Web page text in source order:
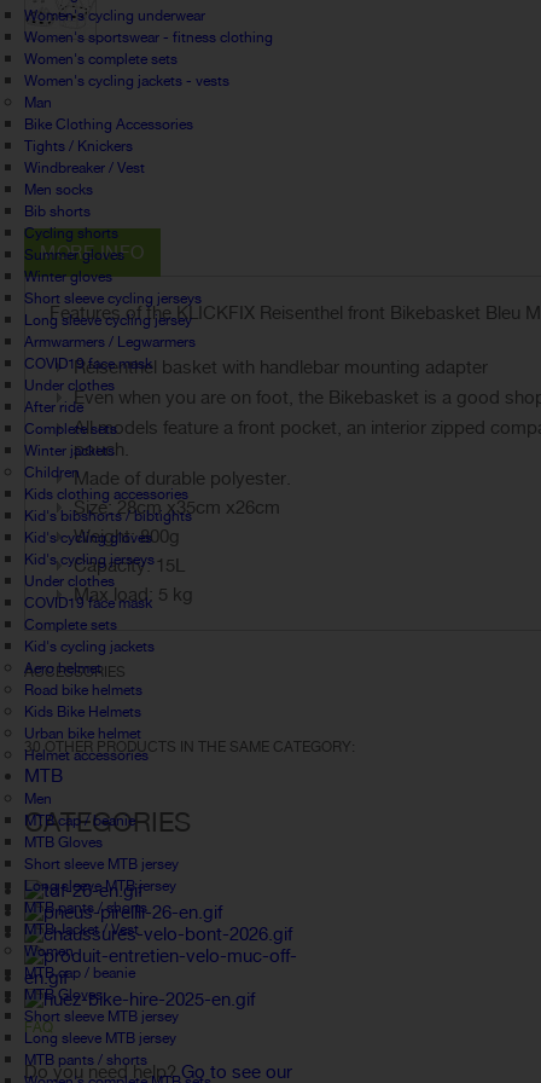
Women's cycling underwear
Women's sportswear - fitness clothing
Women's complete sets
Women's cycling jackets - vests
Man
Bike Clothing Accessories
Tights / Knickers
Windbreaker / Vest
Men socks
Bib shorts
Cycling shorts
Summer gloves
Winter gloves
Short sleeve cycling jerseys
Long sleeve cycling jersey
Armwarmers / Legwarmers
COVID19 face mask
Under clothes
After ride
Complete sets
Winter jackets
Children
Kids clothing accessories
Kid's bibshorts / bibtights
Kid's cycling gloves
Kid's cycling jerseys
Under clothes
COVID19 face mask
Complete sets
Kid's cycling jackets
Aero helmet
Road bike helmets
Kids Bike Helmets
Urban bike helmet
Helmet accessories
MTB
Men
MTB cap / beanie
MTB Gloves
Short sleeve MTB jersey
Long sleeve MTB jersey
MTB pants / shorts
MTB Jacket / Vest
Women
MTB cap / beanie
MTB Gloves
Short sleeve MTB jersey
Long sleeve MTB jersey
MTB pants / shorts
MORE INFO
Features of the KLICKFIX Reisenthel front Bikebasket Bleu
Reisenthel basket with handlebar mounting adapter
Even when you are on foot, the Bikebasket is a good
All models feature a front pocket, an interior zipped
pouch.
Made of durable polyester.
Size: 28cm x35cm x26cm
Weight: 800g
Capacity: 15L
Max load: 5 kg
ACCESSORIES
30 OTHER PRODUCTS IN THE SAME CATEGORY:
CATEGORIES
FAQ
Do you need help?Go to see our